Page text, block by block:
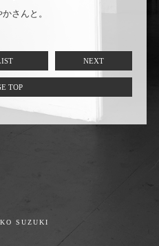
さんと。
NEXT
TOP
SUZUKI